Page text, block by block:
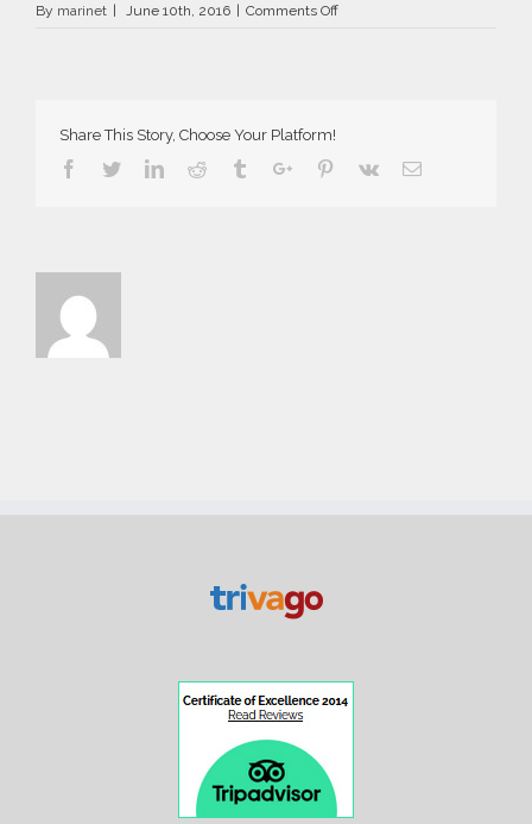
By marinet June 10th, 2016 Comments Offon
Share This Story, Choose Your Platform!
Facebook
TwitterLinkedin
Reddit TumblrGoogle+Pinterest
Vk Email